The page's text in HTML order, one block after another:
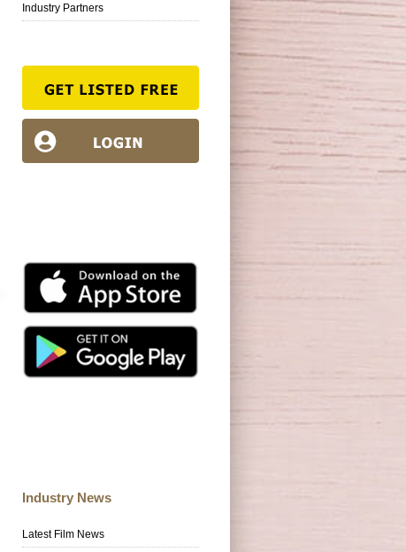
Industry Partners
Industry News
Latest Film News